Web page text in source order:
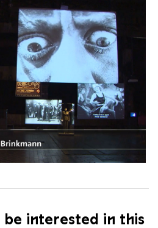
be interested in this